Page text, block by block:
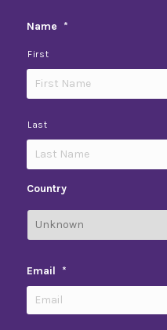
Name *
First
Last
Country
Email *